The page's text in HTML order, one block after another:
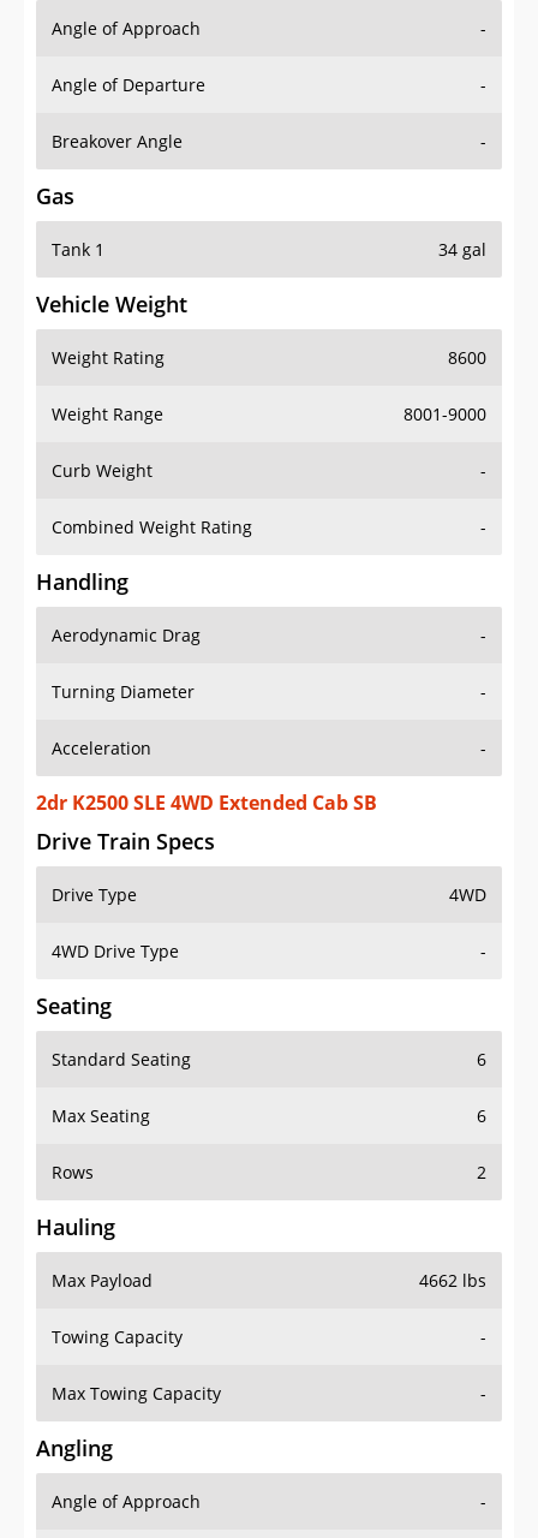
Angle of Approach -
Angle of Departure -
Breakover Angle -
Gas
Tank 1 34 gal
Vehicle Weight
Weight Rating 8600
Weight Range 8001-9000
Curb Weight -
Combined Weight Rating -
Handling
Aerodynamic Drag -
Turning Diameter -
Acceleration -
2dr K2500 SLE 4WD Extended Cab SB
Drive Train Specs
Drive Type 4WD
4WD Drive Type -
Seating
Standard Seating 6
Max Seating 6
Rows 2
Hauling
Max Payload 4662 lbs
Towing Capacity -
Max Towing Capacity -
Angling
Angle of Approach -